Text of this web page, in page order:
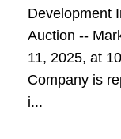
Development
Auction --
11, 2025, at
Company is
i...